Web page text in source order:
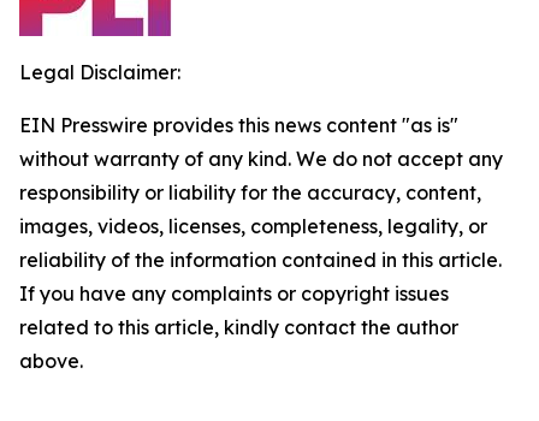
Legal Disclaimer:
EIN Presswire provides this news content "as is"
without warranty of any kind. We do not accept any
responsibility or liability for the accuracy, content,
images, videos, licenses, completeness, legality, or
reliability of the information contained in this article.
If you have any complaints or copyright issues
related to this article, kindly contact the author
above.